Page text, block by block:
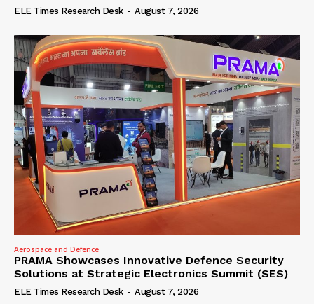
ELE Times Research Desk - August 7, 2026
Aerospace and Defence
PRAMA Showcases Innovative Defence Security
Solutions at Strategic Electronics Summit (SES)
ELE Times Research Desk - August 7, 2026